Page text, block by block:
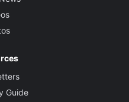
Guide